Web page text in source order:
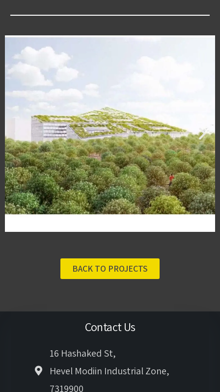
BACK TO PROJECTS
Contact Us
16 Hashaked St,
Hevel Modiin Industrial Zone,
7319900